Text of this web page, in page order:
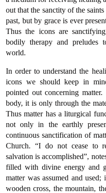
out that the sanctity of the
past, but by grace is ever
Thus the icons are
bodily therapy and preludes
world.
In order to understand the
icons we should keep in
pointed out concerning
body, it is only through the
Thus matter has a liturgical
not only in the earthly
continuous sanctification of
Church. “I do not cease to
salvation is accomplished”,
filled with divine energy and
matter was assumed and
wooden cross, the mountain,